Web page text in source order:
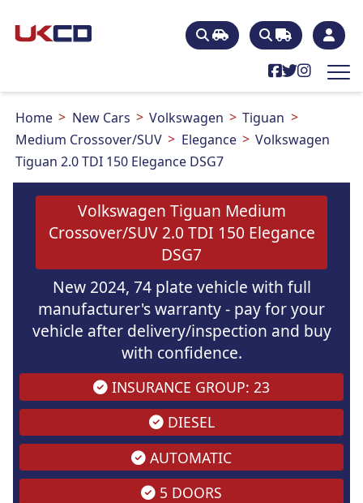
Home New Cars Volkswagen
Tiguan
Medium Crossover/SUV
Elegance
Volkswagen
Tiguan 2.0 TDI 150 Elegance DSG7
Volkswagen Tiguan Medium
Crossover/SUV 2.0 TDI 150 Elegance
DSG7
New 2024, 74 plate vehicle with full
manufacturer's warranty - pay for your
vehicle after delivery/inspection and buy
with confidence.
INSURANCE GROUP: 23
DIESEL
AUTOMATIC
5 DOORS